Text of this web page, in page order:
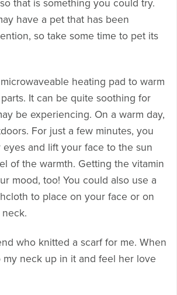
that is something you could try.
have a pet that has been
so take some time to pet its
heating pad to warm
It can be quite soothing for
be experiencing. On a warm day,
For just a few minutes, you
and lift your face to the sun
of the warmth. Getting the vitamin
mood, too! You could also use a
to place on your face or on
who knitted a scarf for me. When
my neck up in it and feel her love